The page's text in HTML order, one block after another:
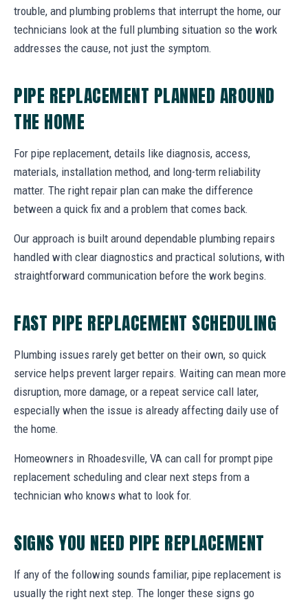
trouble, and plumbing problems that interrupt the home, our
technicians look at the full plumbing situation so the work
addresses the cause, not just the symptom.
PIPE REPLACEMENT PLANNED AROUND
THE HOME
For pipe replacement, details like diagnosis, access,
materials, installation method, and long-term reliability
matter. The right repair plan can make the difference
between a quick fix and a problem that comes back.
Our approach is built around dependable plumbing repairs
handled with clear diagnostics and practical solutions, with
straightforward communication before the work begins.
FAST PIPE REPLACEMENT SCHEDULING
Plumbing issues rarely get better on their own, so quick
service helps prevent larger repairs. Waiting can mean more
disruption, more damage, or a repeat service call later,
especially when the issue is already affecting daily use of
the home.
Homeowners in Rhoadesville, VA can call for prompt pipe
replacement scheduling and clear next steps from a
technician who knows what to look for.
SIGNS YOU NEED PIPE REPLACEMENT
If any of the following sounds familiar, pipe replacement is
usually the right next step. The longer these signs go